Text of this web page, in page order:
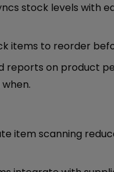
stock levels with
items to reorder
reports on product
item scanning